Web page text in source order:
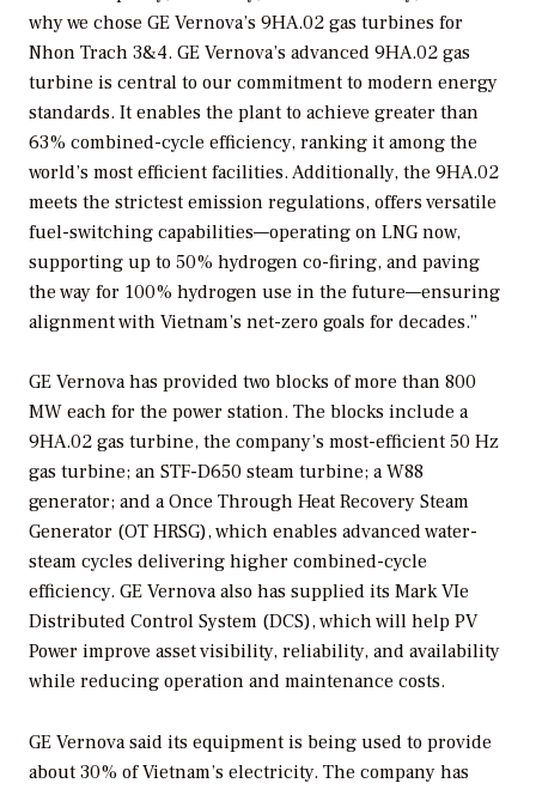
why we chose GE Vernova’s 9HA.02 gas turbines for
Nhon Trach 3&4. GE Vernova’s advanced 9HA.02 gas
turbine is central to our commitment to modern energy
standards. It enables the plant to achieve greater than
63% combined-cycle efficiency, ranking it among the
world’s most efficient facilities. Additionally, the 9HA.02
meets the strictest emission regulations, offers versatile
fuel-switching capabilities—operating on LNG now,
supporting up to 50% hydrogen co-firing, and paving
the way for 100% hydrogen use in the future—ensuring
alignment with Vietnam’s net-zero goals for decades.”
GE Vernova has provided two blocks of more than 800
MW each for the power station. The blocks include a
9HA.02 gas turbine, the company’s most-efficient 50 Hz
gas turbine; an STF-D650 steam turbine; a W88
generator; and a Once Through Heat Recovery Steam
Generator (OT HRSG), which enables advanced water-
steam cycles delivering higher combined-cycle
efficiency. GE Vernova also has supplied its Mark VIe
Distributed Control System (DCS), which will help PV
Power improve asset visibility, reliability, and availability
while reducing operation and maintenance costs.
GE Vernova said its equipment is being used to provide
about 30% of Vietnam’s electricity. The company has